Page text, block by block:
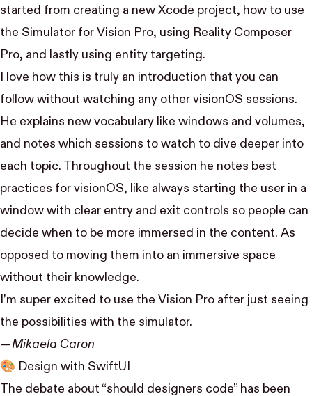
started from creating a new Xcode project, how to use
the Simulator for Vision Pro, using Reality Composer
Pro, and lastly using entity targeting.
I love how this is truly an introduction that you can
follow without watching any other visionOS sessions.
He explains new vocabulary like windows and volumes,
and notes which sessions to watch to dive deeper into
each topic. Throughout the session he notes best
practices for visionOS, like always starting the user in a
window with clear entry and exit controls so people can
decide when to be more immersed in the content. As
opposed to moving them into an immersive space
without their knowledge.
I’m super excited to use the Vision Pro after just seeing
the possibilities with the simulator.
— Mikaela Caron
🎨 Design with SwiftUI
The debate about “should designers code” has been